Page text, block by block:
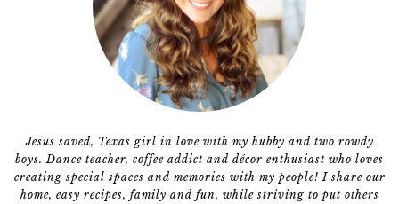
Jesus saved, Texas girl in love with my hubby and two rowdy
boys. Dance teacher, coffee addict and décor enthusiast who loves
creating special spaces and memories with my people! I share our
home, easy recipes, family and fun, while striving to put others